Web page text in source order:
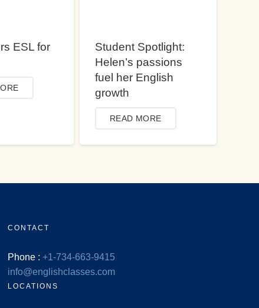
ESL for
Student Spotlight:
Helen’s passions
fuel her English
growth
READ MORE
CONTACT
Phone : +1-734-663-9415
info@englishclasses.com
LOCATIONS